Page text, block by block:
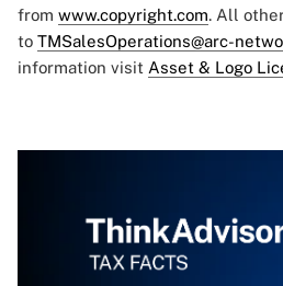
from www.copyright.com. All
to TMSalesOperations@arc-
information visit Asset & Logo